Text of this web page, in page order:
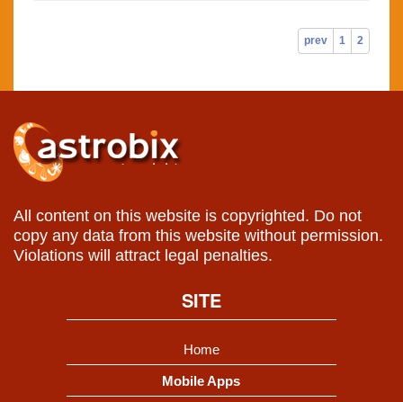
prev 1 2
All content on this website is copyrighted. Do not
copy any data from this website without permission.
Violations will attract legal penalties.
SITE
Home
Mobile Apps